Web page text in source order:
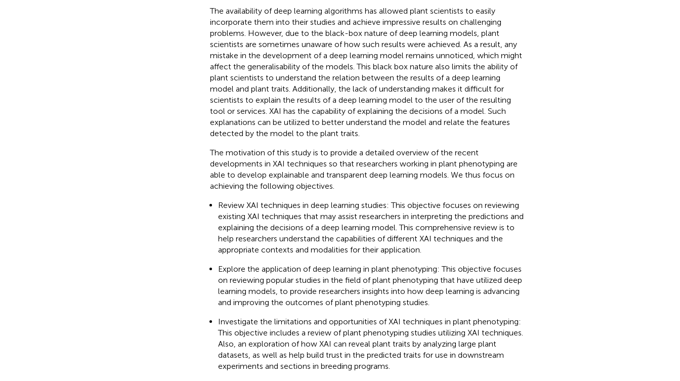
The availability of deep learning algorithms has allowed plant scientists to easily
incorporate them into their studies and achieve impressive results on challenging
problems. However, due to the black-box nature of deep learning models, plant
scientists are sometimes unaware of how such results were achieved. As a result, any
mistake in the development of a deep learning model remains unnoticed, which might
affect the generalisability of the models. This black box nature also limits the ability of
plant scientists to understand the relation between the results of a deep learning
model and plant traits. Additionally, the lack of understanding makes it difficult for
scientists to explain the results of a deep learning model to the user of the resulting
tool or services. XAI has the capability of explaining the decisions of a model. Such
explanations can be utilized to better understand the model and relate the features
detected by the model to the plant traits.
The motivation of this study is to provide a detailed overview of the recent
developments in XAI techniques so that researchers working in plant phenotyping are
able to develop explainable and transparent deep learning models. We thus focus on
achieving the following objectives.
Review XAI techniques in deep learning studies: This objective focuses on reviewing
existing XAI techniques that may assist researchers in interpreting the predictions and
explaining the decisions of a deep learning model. This comprehensive review is to
help researchers understand the capabilities of different XAI techniques and the
appropriate contexts and modalities for their application.
Explore the application of deep learning in plant phenotyping: This objective focuses
on reviewing popular studies in the field of plant phenotyping that have utilized deep
learning models, to provide researchers insights into how deep learning is advancing
and improving the outcomes of plant phenotyping studies.
Investigate the limitations and opportunities of XAI techniques in plant phenotyping:
This objective includes a review of plant phenotyping studies utilizing XAI techniques.
Also, an exploration of how XAI can reveal plant traits by analyzing large plant
datasets, as well as help build trust in the predicted traits for use in downstream
experiments and sections in breeding programs.